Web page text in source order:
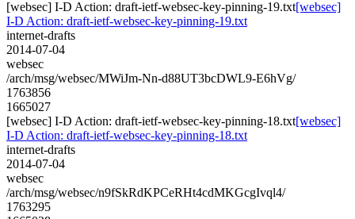
[websec] I-D Action: draft-ietf-websec-key-pinning-19.txt[websec]
I-D Action: draft-ietf-websec-key-pinning-19.txt
internet-drafts
2014-07-04
websec
/arch/msg/websec/MWiJm-Nn-d88UT3bcDWL9-E6hVg/
1763856
1665027
[websec] I-D Action: draft-ietf-websec-key-pinning-18.txt[websec]
I-D Action: draft-ietf-websec-key-pinning-18.txt
internet-drafts
2014-07-04
websec
/arch/msg/websec/n9fSkRdKPCeRHt4cdMKGcgIvql4/
1763295